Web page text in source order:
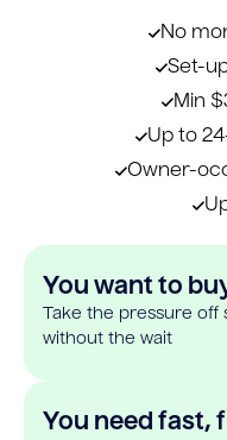
No
Set-
Min
Up to
Owner-
You want to
Take the pressure
without the wait
You need fast,